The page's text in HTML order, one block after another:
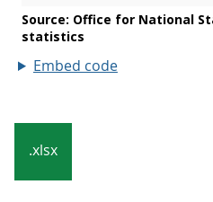
Embed code
.xlsx